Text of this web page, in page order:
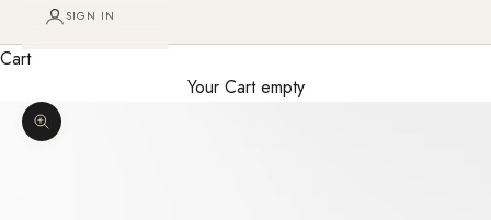
SIGN IN
Cart
Your Cart empty
Enlarge image